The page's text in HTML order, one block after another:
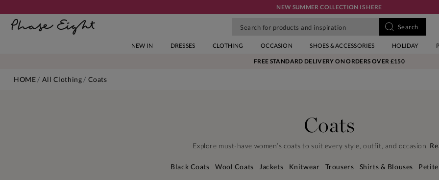
NEW SUMMER COLLECTION IS HERE
NEW IN DRESSES CLOTHING OCCASION SHOES & ACCESSORIES HOLIDAY
FREE STANDARD DELIVERY ON ORDERS OVER £150
HOME All Clothing Coats
Coats
Explore must-have women’s coats to suit every style, outfit, and occasion.
Black Coats Wool Coats Jackets Knitwear Trousers Shirts & Blouses Petite